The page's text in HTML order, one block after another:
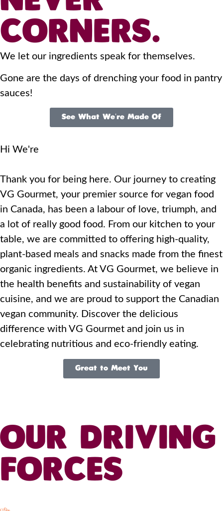
CORNERS.
We let our ingredients speak for themselves.
Gone are the days of drenching your food in pantry
sauces!
See What We're Made Of
Hi We're
Thank you for being here. Our journey to creating
VG Gourmet, your premier source for vegan food
in Canada, has been a labour of love, triumph, and
a lot of really good food. From our kitchen to your
table, we are committed to offering high-quality,
plant-based meals and snacks made from the finest
organic ingredients. At VG Gourmet, we believe in
the health benefits and sustainability of vegan
cuisine, and we are proud to support the Canadian
vegan community. Discover the delicious
difference with VG Gourmet and join us in
celebrating nutritious and eco-friendly eating.
Great to Meet You
OUR DRIVING
FORCES